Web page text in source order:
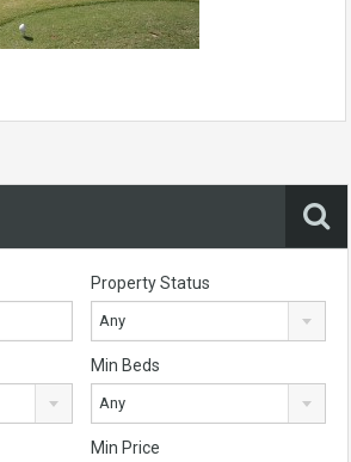
Property Status
Any
Min Beds
Any
Min Price